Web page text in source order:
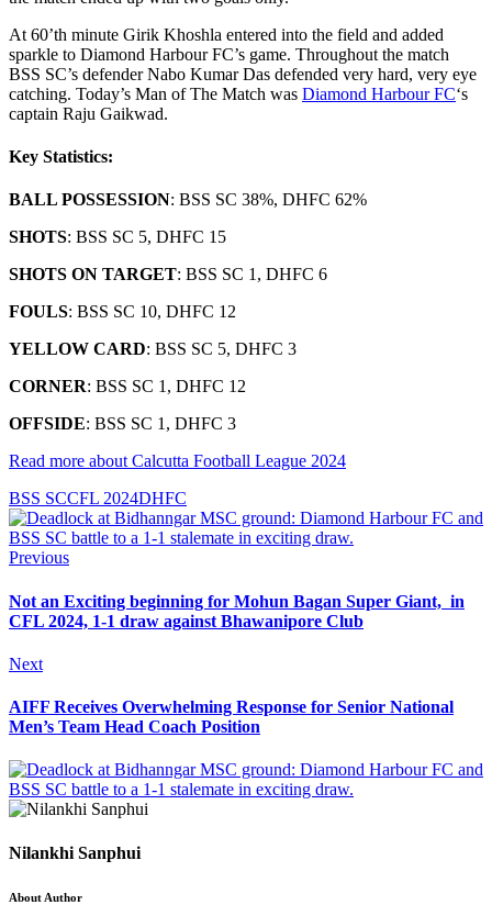
At 60’th minute Girik Khoshla entered into the field and added
sparkle to Diamond Harbour FC’s game. Throughout the match
BSS SC’s defender Nabo Kumar Das defended very hard, very eye
catching. Today’s Man of The Match was Diamond Harbour FC‘s
captain Raju Gaikwad.
Key Statistics:
BALL POSSESSION: BSS SC 38%, DHFC 62%
SHOTS: BSS SC 5, DHFC 15
SHOTS ON TARGET: BSS SC 1, DHFC 6
FOULS: BSS SC 10, DHFC 12
YELLOW CARD: BSS SC 5, DHFC 3
CORNER: BSS SC 1, DHFC 12
OFFSIDE: BSS SC 1, DHFC 3
Read more about Calcutta Football League 2024
BSS SCCFL 2024DHFC
Previous
Not an Exciting beginning for Mohun Bagan Super Giant, in
CFL 2024, 1-1 draw against Bhawanipore Club
Next
AIFF Receives Overwhelming Response for Senior National
Men’s Team Head Coach Position
Nilankhi Sanphui
About Author